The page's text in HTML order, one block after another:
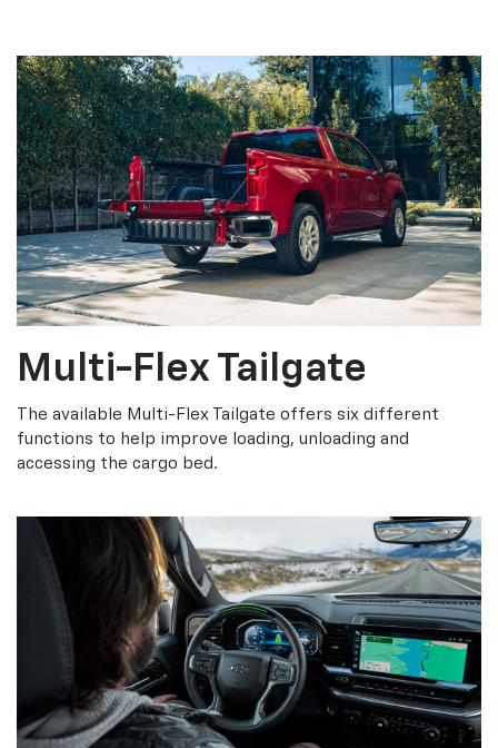
Multi-Flex Tailgate
The available Multi-Flex Tailgate offers six different
functions to help improve loading, unloading and
accessing the cargo bed.